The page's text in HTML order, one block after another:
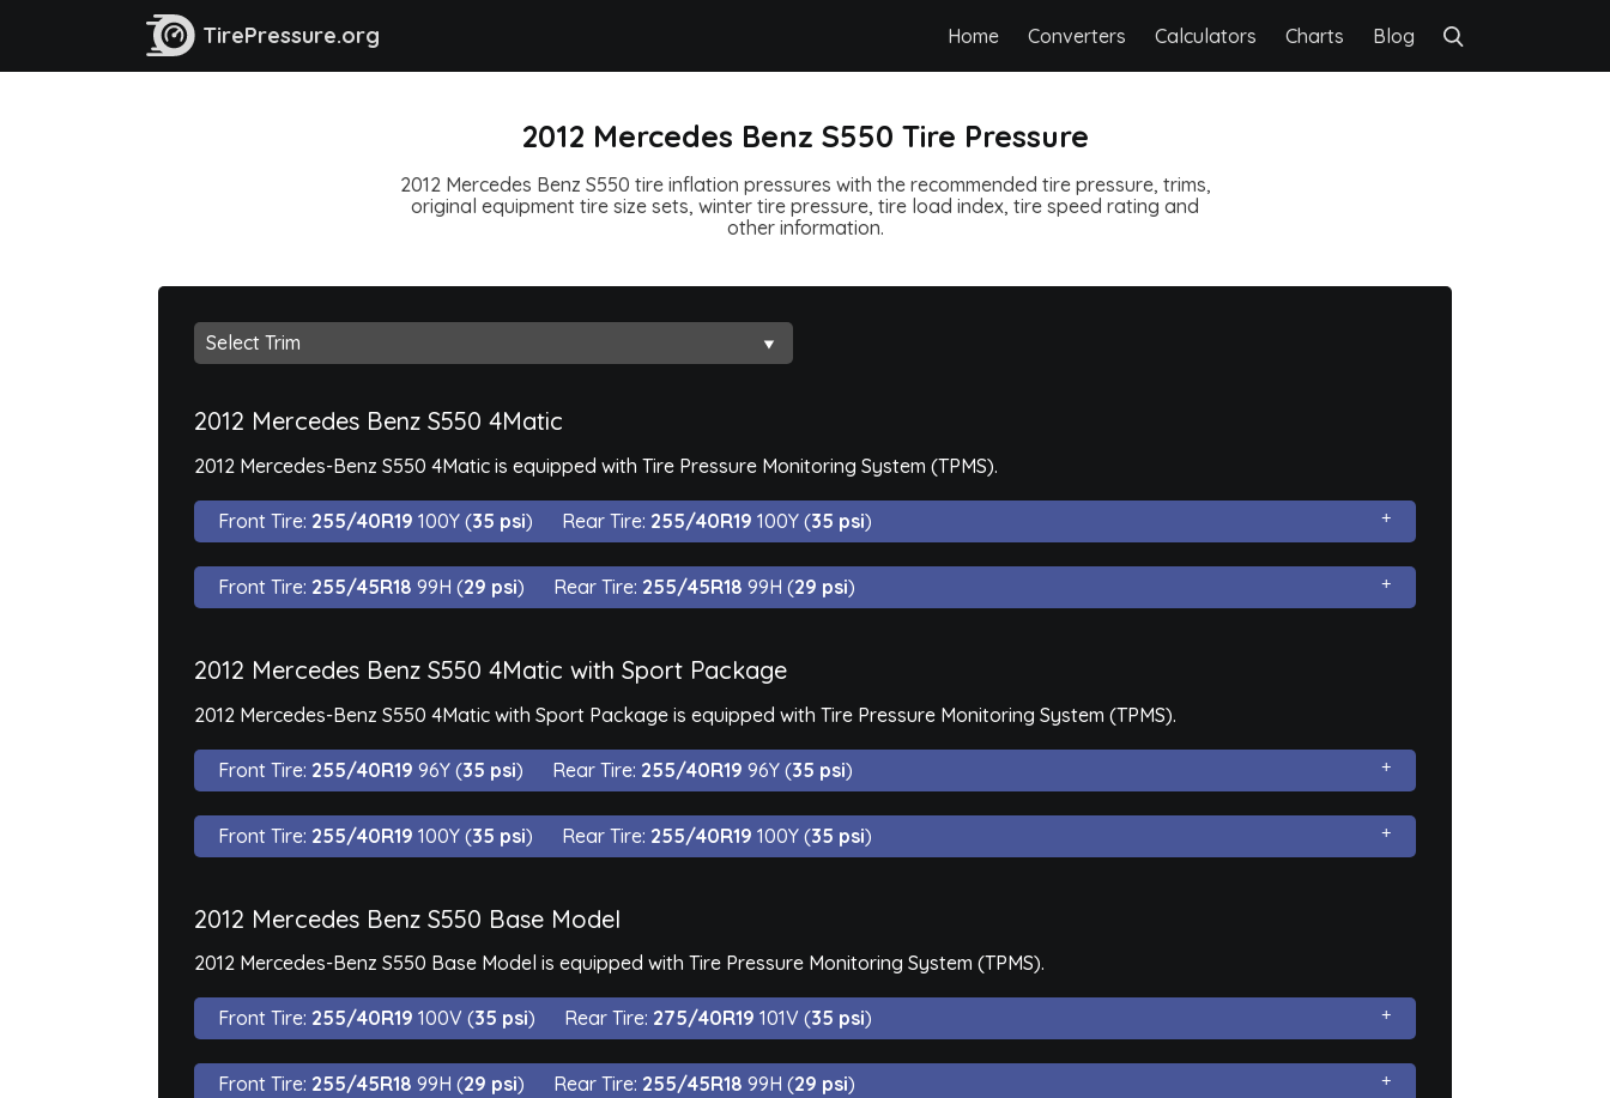
TirePressure.org Home Converters Calculators Charts Blog
2012 Mercedes Benz S550 Tire Pressure
2012 Mercedes Benz S550 tire inflation pressures with the recommended tire pressure, trims,
original equipment tire size sets, winter tire pressure, tire load index, tire speed rating and
other information.
2012 Mercedes Benz S550 4Matic
2012 Mercedes-Benz S550 4Matic is equipped with Tire Pressure Monitoring System (TPMS).
Front Tire: 255/40R19 100Y (35 psi) Rear Tire: 255/40R19 100Y (35 psi)
Front Tire: 255/45R18 99H (29 psi) Rear Tire: 255/45R18 99H (29 psi)
2012 Mercedes Benz S550 4Matic with Sport Package
2012 Mercedes-Benz S550 4Matic with Sport Package is equipped with Tire Pressure Monitoring System (TPMS).
Front Tire: 255/40R19 96Y (35 psi) Rear Tire: 255/40R19 96Y (35 psi)
Front Tire: 255/40R19 100Y (35 psi) Rear Tire: 255/40R19 100Y (35 psi)
2012 Mercedes Benz S550 Base Model
2012 Mercedes-Benz S550 Base Model is equipped with Tire Pressure Monitoring System (TPMS).
Front Tire: 255/40R19 100V (35 psi) Rear Tire: 275/40R19 101V (35 psi)
Front Tire: 255/45R18 99H (29 psi) Rear Tire: 255/45R18 99H (29 psi)